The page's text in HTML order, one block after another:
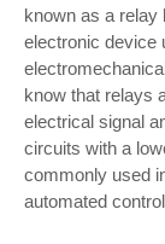
known as a relay
electronic device
know that relays
electrical signal
circuits with a
commonly used
automated